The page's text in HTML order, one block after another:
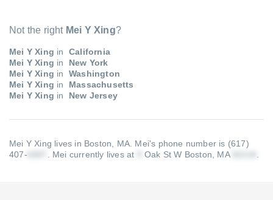
Not the right Mei Y Xing?
Mei Y Xing in
California
Mei Y Xing in
New York
Mei Y Xing in
Washington
Mei Y Xing in
Massachusetts
Mei Y Xing in New Jersey
Mei Y Xing lives in Boston, MA. Mei's phone number is (617)
407-
Mei currently lives at Oak St W Boston, MA